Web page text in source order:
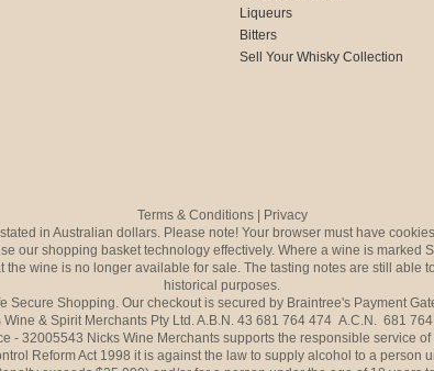
Liqueurs
Bitters
Sell Your Whisky Collection
Terms & Conditions | Privacy
in Australian dollars. Please note! Your browser must have
our shopping basket technology effectively. Where a wine is marked
the wine is no longer available for sale. The tasting notes are still able
historical purposes.
Secure Shopping. Our checkout is secured by Braintree's Payment
& Spirit Merchants Pty Ltd. A.B.N. 43 681 764 474 A.C.N. 681
- 32005543 Nicks Wine Merchants supports the responsible service
Reform Act 1998 it is against the law to supply alcohol to a person